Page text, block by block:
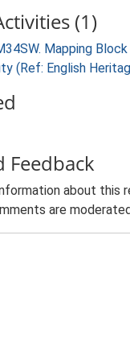
(1)
Mapping
(Ref: English
Feedback
about
are